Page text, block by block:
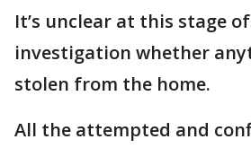
It’s unclear at this stage
investigation whether
stolen from the home.
All the attempted and